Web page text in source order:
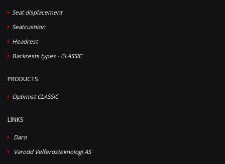
Seat displacement
Seatcushion
Headrest
Backrests types - CLASSIC
PRODUCTS
Optimist CLASSIC
LINKS
Daro
Varodd Velferdsteknologi AS